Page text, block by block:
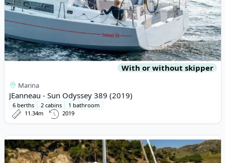
With or without skipper
Marina
JEanneau - Sun Odyssey 389 (2019)
6 berths 2 cabins
1 bathroom
11.34m
2019
View details for BALI CATAMARANS - Bali 4.2 (2024)